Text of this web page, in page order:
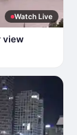
Watch Live
view